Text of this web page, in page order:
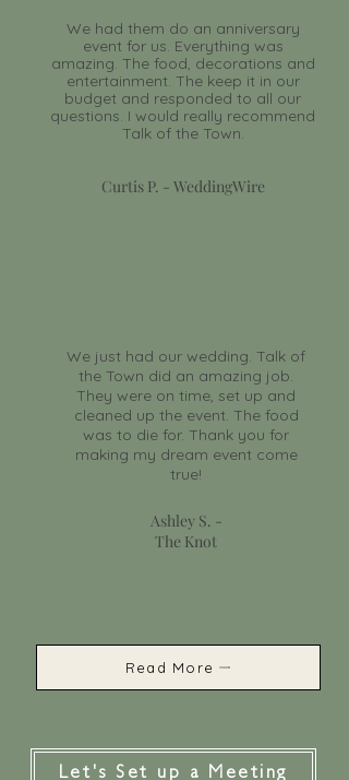
We had them do an anniversary
event for us. Everything was
amazing. The food, decorations and
entertainment. The keep it in our
budget and responded to all our
questions. I would really recommend
Talk of the Town.
Curtis P. - WeddingWire
We just had our wedding. Talk of
the Town did an amazing job.
They were on time, set up and
cleaned up the event. The food
was to die for. Thank you for
making my dream event come
true!
Ashley S. -
The Knot
Read More
Let's Set up a Meeting